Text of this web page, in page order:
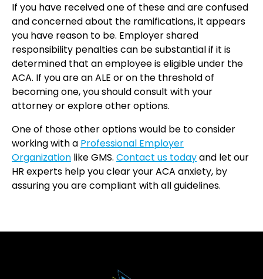
If you have received one of these and are confused
and concerned about the ramifications, it appears
you have reason to be. Employer shared
responsibility penalties can be substantial if it is
determined that an employee is eligible under the
ACA. If you are an ALE or on the threshold of
becoming one, you should consult with your
attorney or explore other options.
One of those other options would be to consider
working with a Professional Employer
Organization like GMS. Contact us todayand let our
HR experts help you clear your ACA anxiety, by
assuring you are compliant with all guidelines.